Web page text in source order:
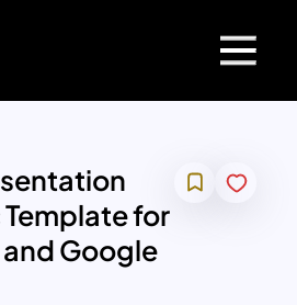
for
Google